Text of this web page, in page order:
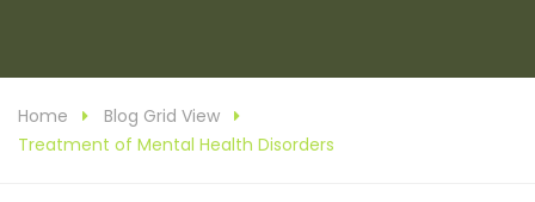
Home
Blog Grid View
Treatment of Mental Health Disorders